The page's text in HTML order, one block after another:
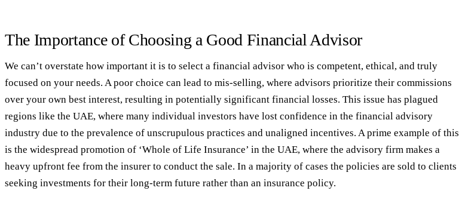
The Importance of Choosing a Good Financial Advisor
We can’t overstate how important it is to select a financial advisor who is competent, ethical, and truly
focused on your needs. A poor choice can lead to mis-selling, where advisors prioritize their commissions
over your own best interest, resulting in potentially significant financial losses. This issue has plagued
regions like the UAE, where many individual investors have lost confidence in the financial advisory
industry due to the prevalence of unscrupulous practices and unaligned incentives. A prime example of this
is the widespread promotion of ‘Whole of Life Insurance’ in the UAE, where the advisory firm makes a
heavy upfront fee from the insurer to conduct the sale. In a majority of cases the policies are sold to clients
seeking investments for their long-term future rather than an insurance policy.